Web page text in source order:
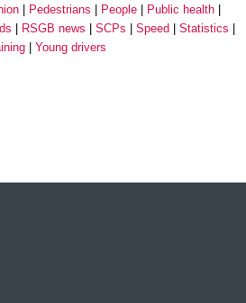
Pedestrians People
Public health
RSGB news SCPs Speed
Statistics
Young drivers